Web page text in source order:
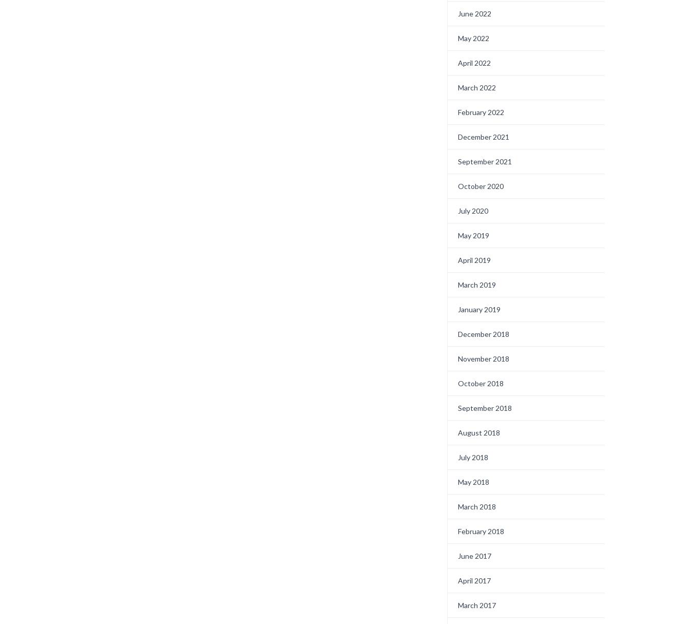
June 2022
May 2022
April 2022
March 2022
February 2022
December 2021
September 2021
October 2020
July 2020
May 2019
April 2019
March 2019
January 2019
December 2018
November 2018
October 2018
September 2018
August 2018
July 2018
May 2018
March 2018
February 2018
June 2017
April 2017
March 2017